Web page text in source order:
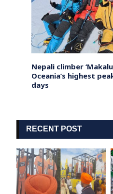
Nepali climber
Oceania’s highest
days
RECENT POST